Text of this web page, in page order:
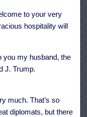
to your very
hospitality will
you my husband, the
J. Trump.
much. That’s so
diplomats, but there